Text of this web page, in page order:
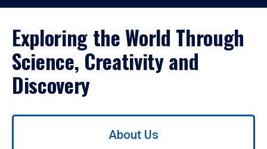
Exploring the World Through
Science, Creativity and
Discovery
Use
About Us